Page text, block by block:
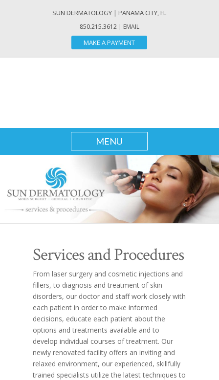
SUN DERMATOLOGY | PANAMA CITY, FL
850.215.3612 | EMAIL
MAKE A PAYMENT
Services and Procedures
From laser surgery and cosmetic injections and
fillers, to diagnosis and treatment of skin
disorders, our doctor and staff work closely with
each patient in order to make informed
decisions, educate each patient about the
options and treatments available and to
develop individual courses of treatment. Our
newly renovated facility offers an inviting and
relaxed environment, our experienced, skillfully
trained specialists utilize the latest techniques to